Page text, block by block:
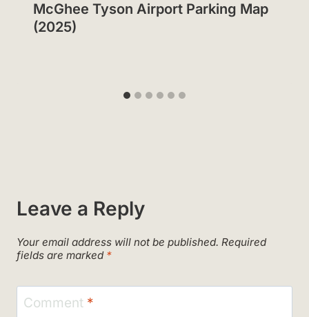
McGhee Tyson Airport Parking Map
(2025)
Leave a Reply
Your email address will not be published. Required
fields are marked *
Comment *